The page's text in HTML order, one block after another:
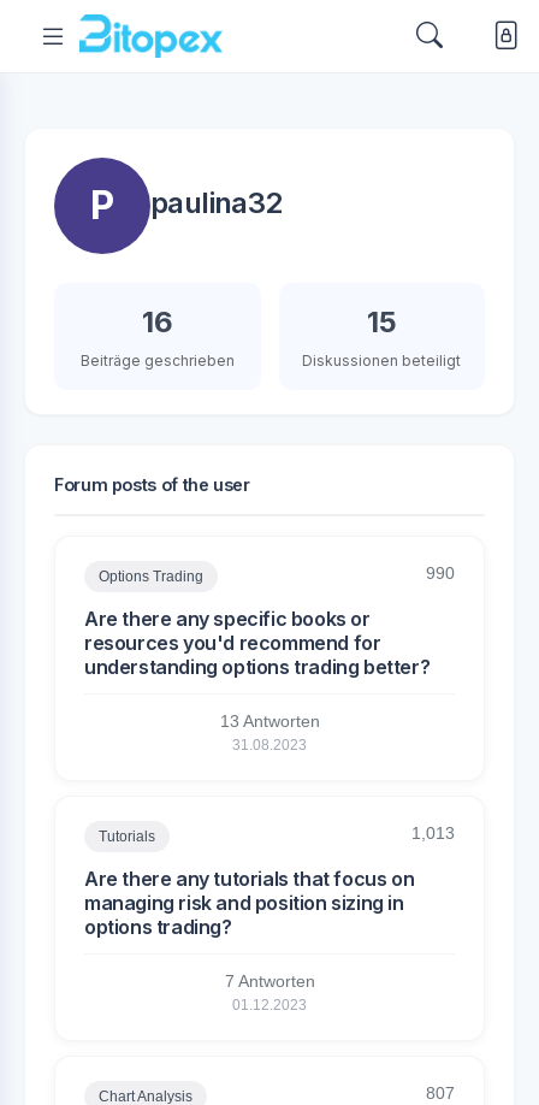
P paulina32
16
Beiträge geschrieben
15
Diskussionen beteiligt
Forum posts of the user
Options Trading 990
Are there any specific books or
resources you'd recommend for
understanding options trading better?
13 Antworten
31.08.2023
Tutorials 1,013
Are there any tutorials that focus on
managing risk and position sizing in
options trading?
7 Antworten
01.12.2023
Chart Analysis 807